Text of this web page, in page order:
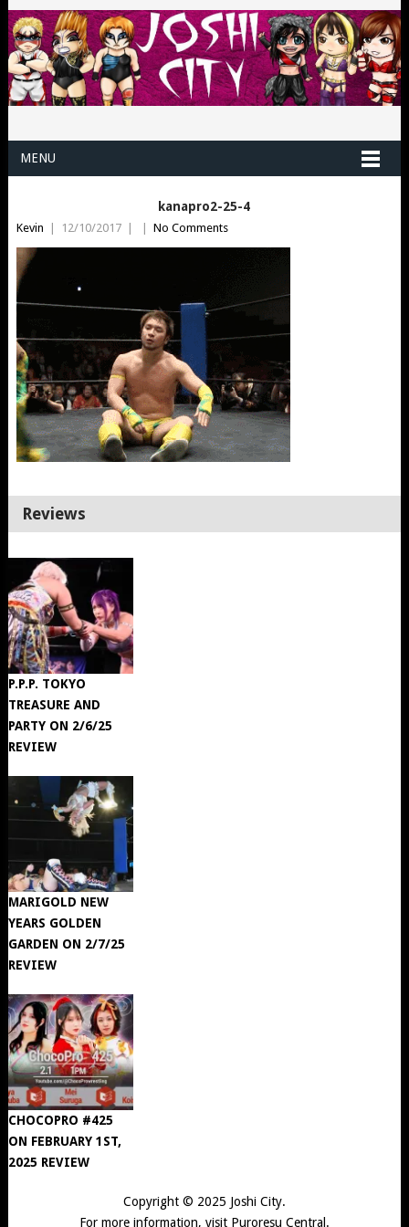
MENU
kanapro2-25-4
Kevin | 12/10/2017 | | No Comments
Reviews
P.P.P. TOKYO
TREASURE AND
PARTY ON 2/6/25
REVIEW
MARIGOLD NEW
YEARS GOLDEN
GARDEN ON 2/7/25
REVIEW
CHOCOPRO #425
ON FEBRUARY 1ST,
2025 REVIEW
Copyright © 2025 Joshi City.
For more information, visit Puroresu Central .